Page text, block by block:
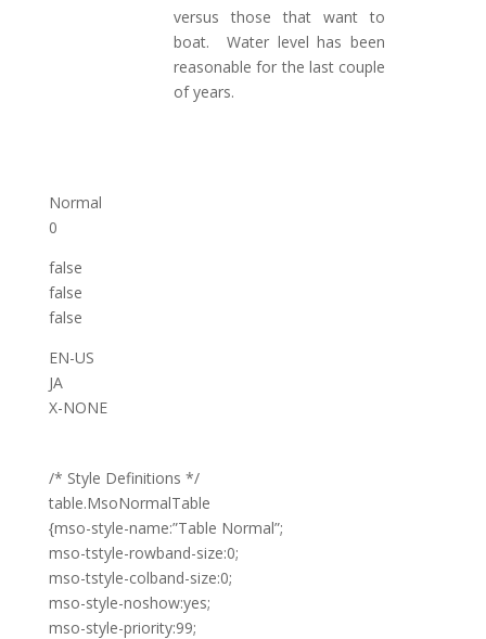
versus those that want to
boat. Water level has been
reasonable for the last couple
of years.
Normal
0
false
false
false
EN-US
JA
X-NONE
/* Style Definitions */
table.MsoNormalTable
{mso-style-name:”Table Normal”;
mso-tstyle-rowband-size:0;
mso-tstyle-colband-size:0;
mso-style-noshow:yes;
mso-style-priority:99;